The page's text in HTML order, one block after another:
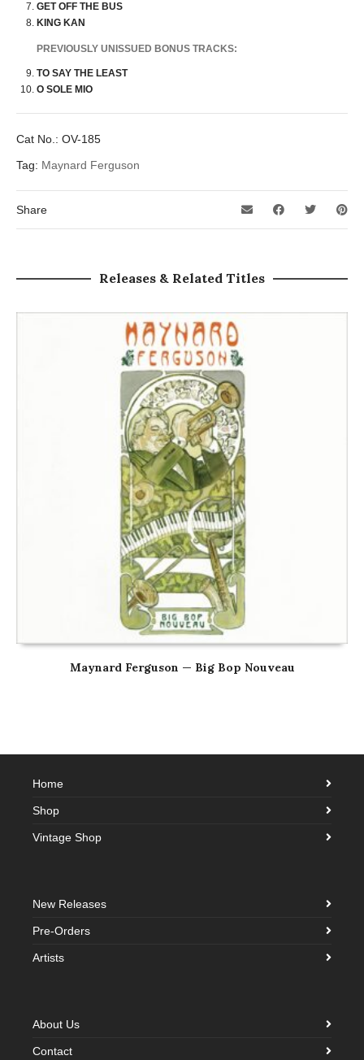
GET OFF THE BUS
KING KAN
PREVIOUSLY UNISSUED BONUS TRACKS:
TO SAY THE LEAST
O SOLE MIO
Cat No.: OV-185
Tag: Maynard Ferguson
Share
Releases & Related Titles
Maynard Ferguson — Big Bop Nouveau
Home
Shop
Vintage Shop
New Releases
Pre-Orders
Artists
About Us
Contact